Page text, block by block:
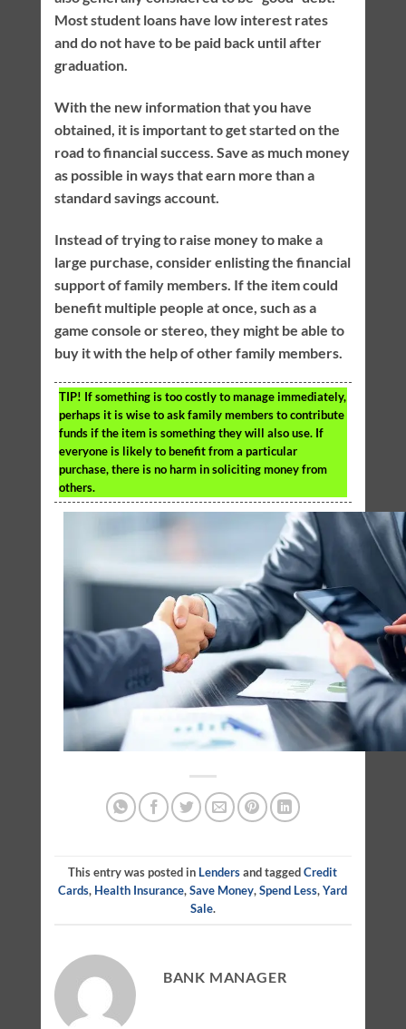
Most student loans have low interest rates
and do not have to be paid back until after
graduation.
With the new information that you have
obtained, it is important to get started on the
road to financial success. Save as much money
as possible in ways that earn more than a
standard savings account.
Instead of trying to raise money to make a
large purchase, consider enlisting the financial
support of family members. If the item could
benefit multiple people at once, such as a
game console or stereo, they might be able to
buy it with the help of other family members.
TIP! If something is too costly to manage immediately,
perhaps it is wise to ask family members to contribute
funds if the item is something they will also use. If
everyone is likely to benefit from a particular
purchase, there is no harm in soliciting money from
others.
This entry was posted in Lendersand taggedCredit
Cards, Health Insurance,Save Money,Spend Less,Yard
Sale.
BANK MANAGER